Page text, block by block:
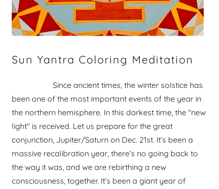
Sun Yantra Coloring Meditation
Since ancient times, the winter solstice has
been one of the most important events of the year in
the northern hemisphere. In this darkest time, the "new
light" is received. Let us prepare for the great
conjunction, Jupiter/Saturn on Dec. 21st. It’s been a
massive recalibration year, there’s no going back to
the way it was, and we are rebirthing a new
consciousness, together. It’s been a giant year of